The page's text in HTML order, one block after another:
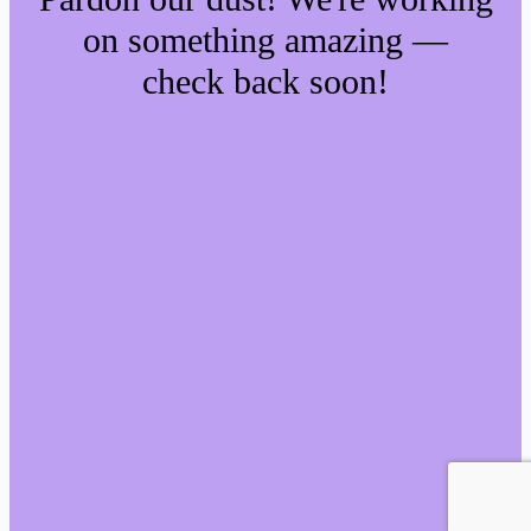
on something amazing —
check back soon!